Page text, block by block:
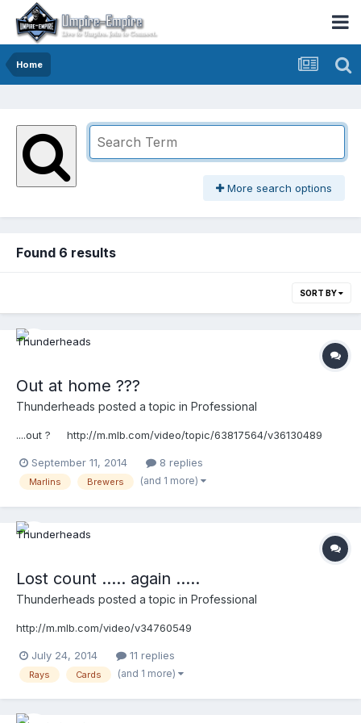
Home
More search options
Found 6 results
SORT BY
Out at home ???
Thunderheads posted a topic in Professional
....out ? http://m.mlb.com/video/topic/63817564/v36130489
September 11, 2014 8 replies
Marlins Brewers (and 1 more)
Lost count ..... again .....
Thunderheads posted a topic in Professional
http://m.mlb.com/video/v34760549
July 24, 2014 11 replies
Rays Cards (and 1 more)